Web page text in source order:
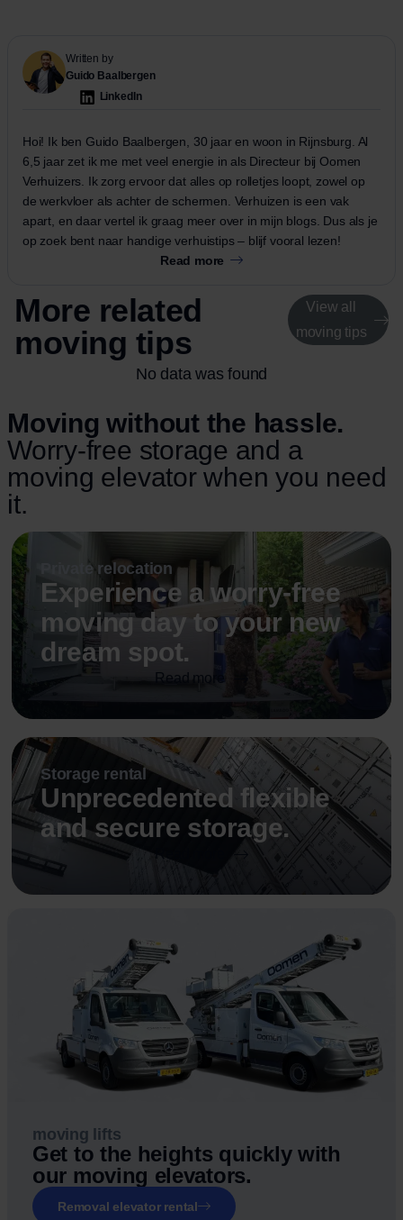
Written by
Guido Baalbergen
LinkedIn
Hoi! Ik ben Guido Baalbergen, 30 jaar en woon in Rijnsburg. Al
6,5 jaar zet ik me met veel energie in als Directeur bij Oomen
Verhuizers. Ik zorg ervoor dat alles op rolletjes loopt, zowel op
de werkvloer als achter de schermen. Verhuizen is een vak
apart, en daar vertel ik graag meer over in mijn blogs. Dus als je
op zoek bent naar handige verhuistips – blijf vooral lezen!
Read more
More related
moving tips
View all
moving tips
No data was found
Moving without the hassle.
Worry-free storage and a
moving elevator when you need
it.
Private relocation
Experience a worry-free
moving day to your new
dream spot.
Read more
Storage rental
Unprecedented flexible
and secure storage.
Read more
moving lifts
Get to the heights quickly with
our moving elevators.
Removal elevator rental